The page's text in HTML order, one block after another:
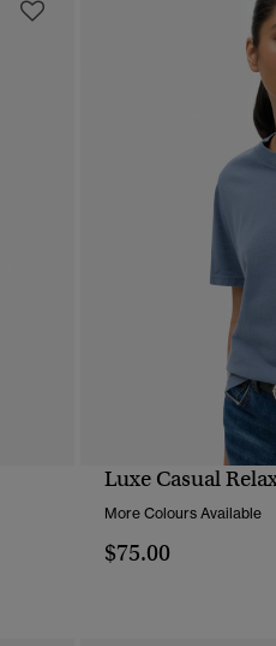
Luxe Casual
More Colours Available
$75.00